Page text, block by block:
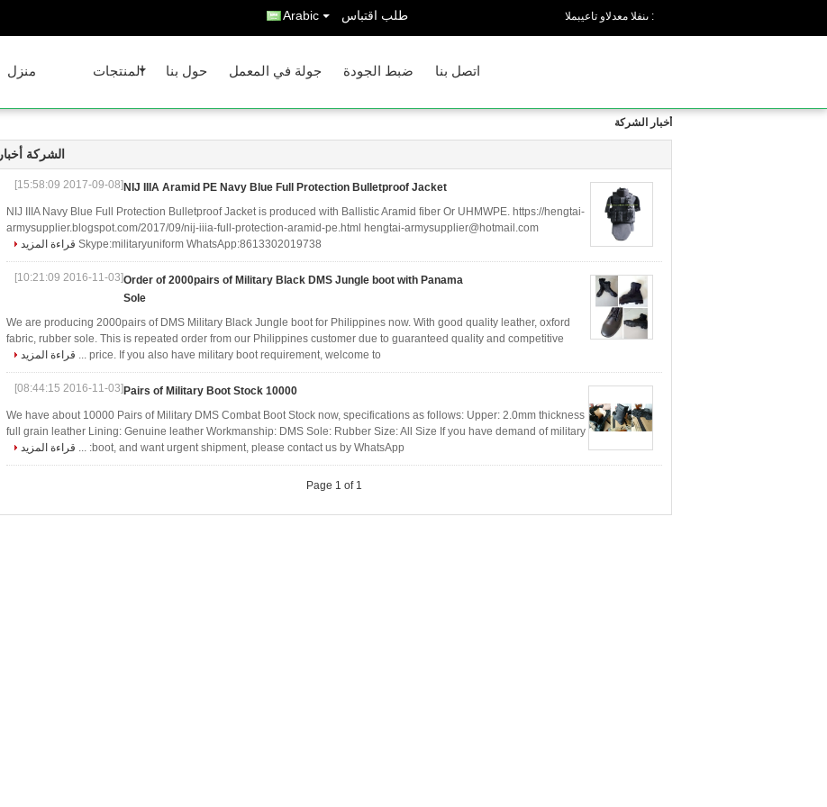
المبيعات والدعم الفنى : طلب اقتباس Arabic
منزل المنتجات حول بنا جولة في المعمل ضبط الجودة اتصل بنا
أخبار الشركة
الشركة أخبار
NIJ IIIA Aramid PE Navy Blue Full Protection Bulletproof Jacket
[2017-09-08 15:58:09]
NIJ IIIA Navy Blue Full Protection Bulletproof Jacket is produced with Ballistic Aramid fiber Or UHMWPE. https://hengtai-
armysupplier.blogspot.com/2017/09/nij-iiia-full-protection-aramid-pe.html hengtai-armysupplier@hotmail.com
Skype:militaryuniform WhatsApp:8613302019738 قراءة المزيد
Order of 2000pairs of Military Black DMS Jungle boot with Panama
Sole
[2016-11-03 10:21:09]
We are producing 2000pairs of DMS Military Black Jungle boot for Philippines now. With good quality leather, oxford
fabric, rubber sole. This is repeated order from our Philippines customer due to guaranteed quality and competitive
price. If you also have military boot requirement, welcome to ...
قراءة المزيد
10000 Pairs of Military Boot Stock
[2016-11-03 08:44:15]
We have about 10000 Pairs of Military DMS Combat Boot Stock now, specifications as follows: Upper: 2.0mm thickness
full grain leather Lining: Genuine leather Workmanship: DMS Sole: Rubber Size: All Size If you have demand of military
boot, and want urgent shipment, please contact us by WhatsApp: ...
قراءة المزيد
Page 1 of 1